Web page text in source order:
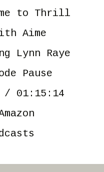
to Thrill
Aime
Lynn Raye
Pause
/ 01:15:14